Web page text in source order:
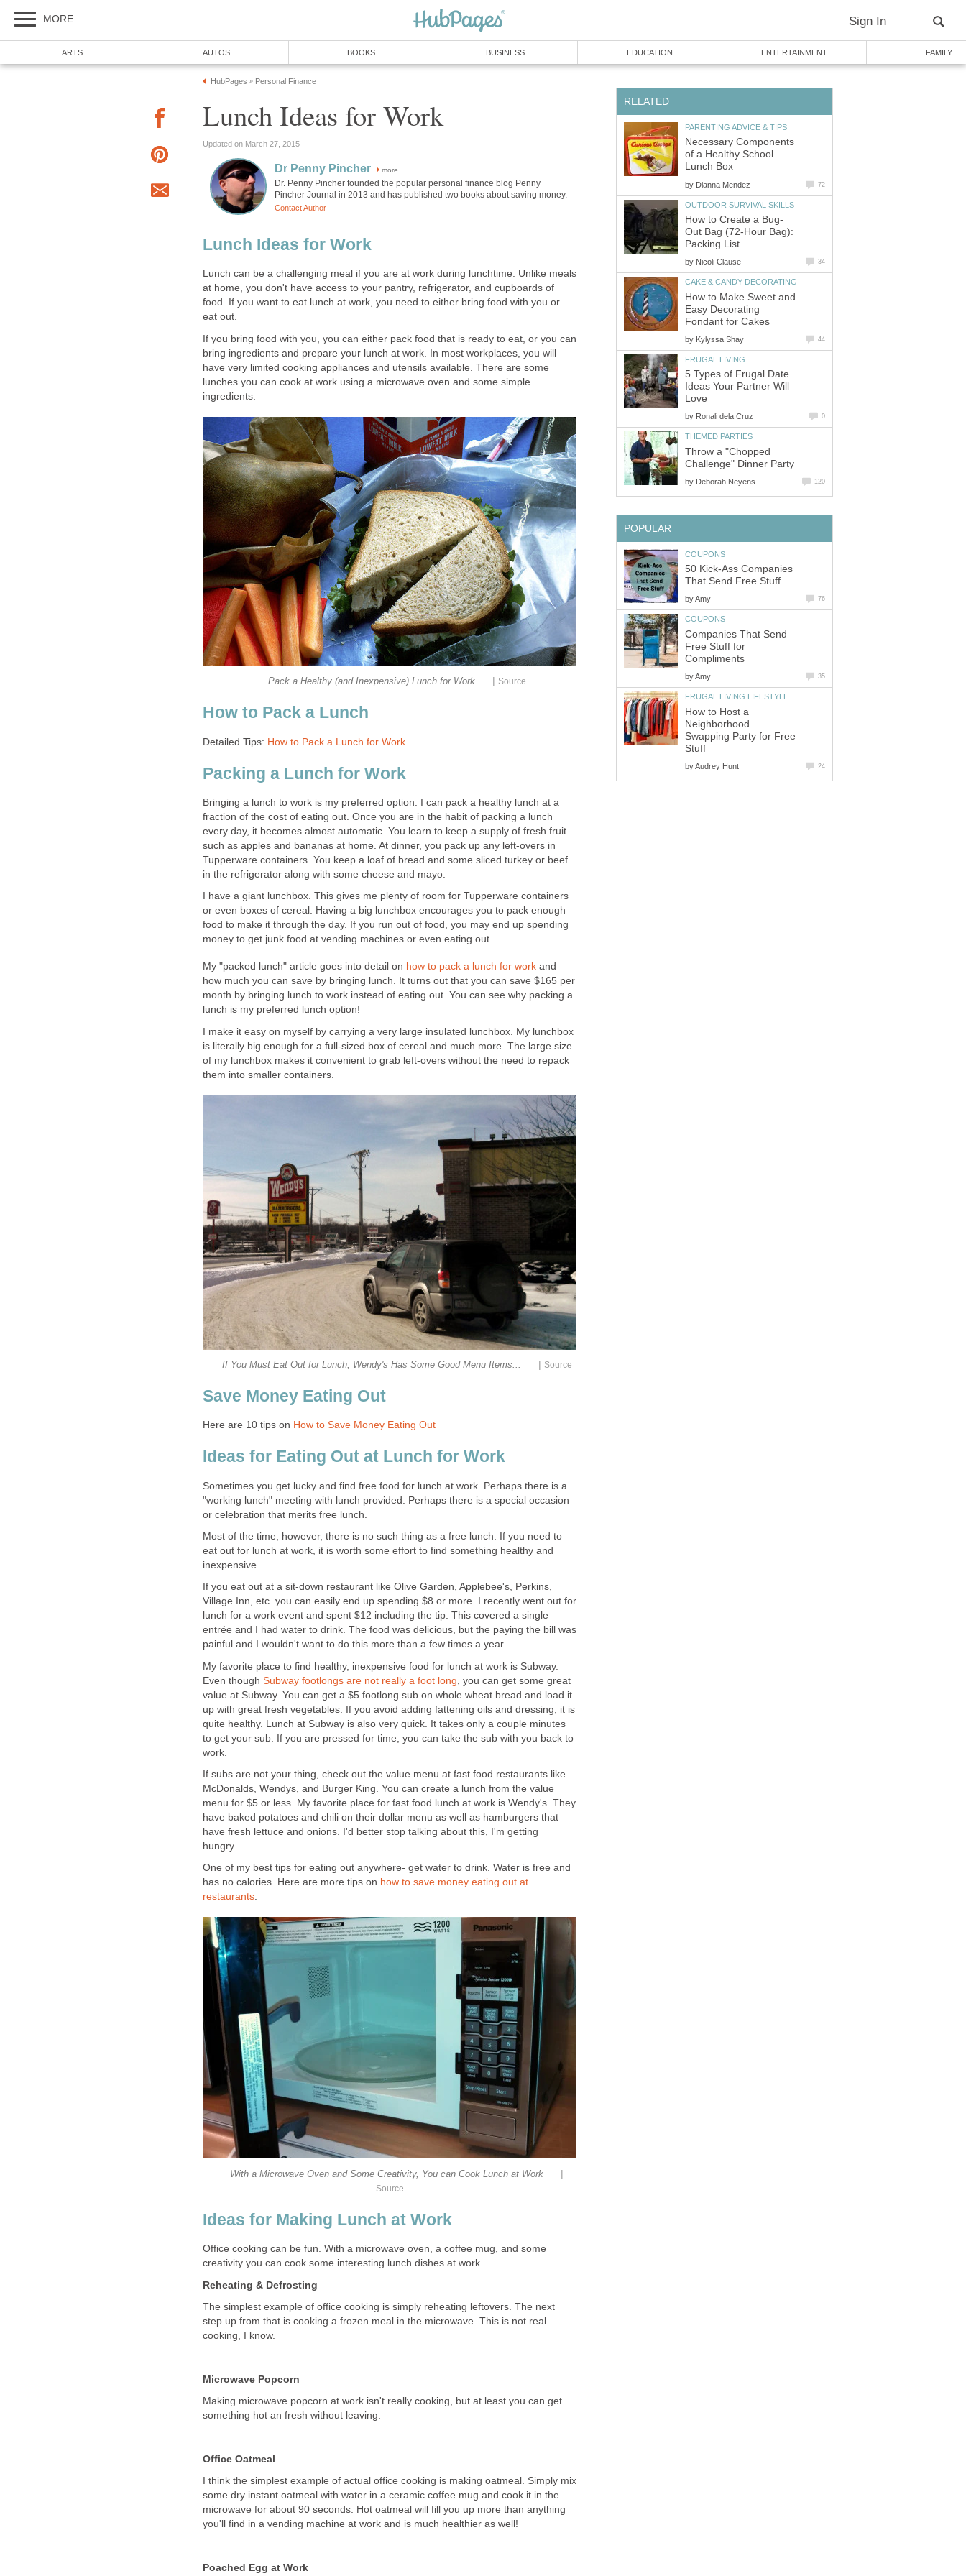
MORE Sign In
ARTS AUTOS BOOKS BUSINESS EDUCATION ENTERTAINMENT FAMILY
HubPages » Personal Finance
Lunch Ideas for Work
Updated on March 27, 2015
Dr Penny Pincher more
Dr. Penny Pincher founded the popular personal finance blog Penny
Pincher Journal in 2013 and has published two books about saving money.
Contact Author
Lunch Ideas for Work
Lunch can be a challenging meal if you are at work during lunchtime. Unlike meals
at home, you don't have access to your pantry, refrigerator, and cupboards of
food. If you want to eat lunch at work, you need to either bring food with you or
eat out.
If you bring food with you, you can either pack food that is ready to eat, or you can
bring ingredients and prepare your lunch at work. In most workplaces, you will
have very limited cooking appliances and utensils available. There are some
lunches you can cook at work using a microwave oven and some simple
ingredients.
Pack a Healthy (and Inexpensive) Lunch for Work Source
How to Pack a Lunch
Detailed Tips: How to Pack a Lunch for Work
Packing a Lunch for Work
Bringing a lunch to work is my preferred option. I can pack a healthy lunch at a
fraction of the cost of eating out. Once you are in the habit of packing a lunch
every day, it becomes almost automatic. You learn to keep a supply of fresh fruit
such as apples and bananas at home. At dinner, you pack up any left-overs in
Tupperware containers. You keep a loaf of bread and some sliced turkey or beef
in the refrigerator along with some cheese and mayo.
I have a giant lunchbox. This gives me plenty of room for Tupperware containers
or even boxes of cereal. Having a big lunchbox encourages you to pack enough
food to make it through the day. If you run out of food, you may end up spending
money to get junk food at vending machines or even eating out.
My "packed lunch" article goes into detail on how to pack a lunch for work and
how much you can save by bringing lunch. It turns out that you can save $165 per
month by bringing lunch to work instead of eating out. You can see why packing a
lunch is my preferred lunch option!
I make it easy on myself by carrying a very large insulated lunchbox. My lunchbox
is literally big enough for a full-sized box of cereal and much more. The large size
of my lunchbox makes it convenient to grab left-overs without the need to repack
them into smaller containers.
If You Must Eat Out for Lunch, Wendy's Has Some Good Menu Items... Source
Save Money Eating Out
Here are 10 tips on How to Save Money Eating Out
Ideas for Eating Out at Lunch for Work
Sometimes you get lucky and find free food for lunch at work. Perhaps there is a
"working lunch" meeting with lunch provided. Perhaps there is a special occasion
or celebration that merits free lunch.
Most of the time, however, there is no such thing as a free lunch. If you need to
eat out for lunch at work, it is worth some effort to find something healthy and
inexpensive.
If you eat out at a sit-down restaurant like Olive Garden, Applebee's, Perkins,
Village Inn, etc. you can easily end up spending $8 or more. I recently went out for
lunch for a work event and spent $12 including the tip. This covered a single
entrée and I had water to drink. The food was delicious, but the paying the bill was
painful and I wouldn't want to do this more than a few times a year.
My favorite place to find healthy, inexpensive food for lunch at work is Subway.
Even though Subway footlongs are not really a foot long , you can get some great
value at Subway. You can get a $5 footlong sub on whole wheat bread and load it
up with great fresh vegetables. If you avoid adding fattening oils and dressing, it is
quite healthy. Lunch at Subway is also very quick. It takes only a couple minutes
to get your sub. If you are pressed for time, you can take the sub with you back to
work.
If subs are not your thing, check out the value menu at fast food restaurants like
McDonalds, Wendys, and Burger King. You can create a lunch from the value
menu for $5 or less. My favorite place for fast food lunch at work is Wendy's. They
have baked potatoes and chili on their dollar menu as well as hamburgers that
have fresh lettuce and onions. I'd better stop talking about this, I'm getting
hungry...
One of my best tips for eating out anywhere- get water to drink. Water is free and
has no calories. Here are more tips on how to save money eating out at
restaurants.
With a Microwave Oven and Some Creativity, You can Cook Lunch at Work
Source
Ideas for Making Lunch at Work
Office cooking can be fun. With a microwave oven, a coffee mug, and some
creativity you can cook some interesting lunch dishes at work.
Reheating & Defrosting
The simplest example of office cooking is simply reheating leftovers. The next
step up from that is cooking a frozen meal in the microwave. This is not real
cooking, I know.
Microwave Popcorn
Making microwave popcorn at work isn't really cooking, but at least you can get
something hot an fresh without leaving.
Office Oatmeal
I think the simplest example of actual office cooking is making oatmeal. Simply mix
some dry instant oatmeal with water in a ceramic coffee mug and cook it in the
microwave for about 90 seconds. Hot oatmeal will fill you up more than anything
you'll find in a vending machine at work and is much healthier as well!
Poached Egg at Work
RELATED
PARENTING ADVICE & TIPS
Necessary Components
of a Healthy School
Lunch Box
by Dianna Mendez 72
OUTDOOR SURVIVAL SKILLS
How to Create a Bug-
Out Bag (72-Hour Bag):
Packing List
by Nicoli Clause 34
CAKE & CANDY DECORATING
How to Make Sweet and
Easy Decorating
Fondant for Cakes
by Kylyssa Shay 44
FRUGAL LIVING
5 Types of Frugal Date
Ideas Your Partner Will
Love
by Ronali dela Cruz 0
THEMED PARTIES
Throw a "Chopped
Challenge" Dinner Party
by Deborah Neyens 120
POPULAR
COUPONS
50 Kick-Ass Companies
That Send Free Stuff
byAmy 76
COUPONS
Companies That Send
Free Stuff for
Compliments
byAmy 35
FRUGAL LIVING LIFESTYLE
How to Host a
Neighborhood
Swapping Party for Free
Stuff
byAudrey Hunt 24